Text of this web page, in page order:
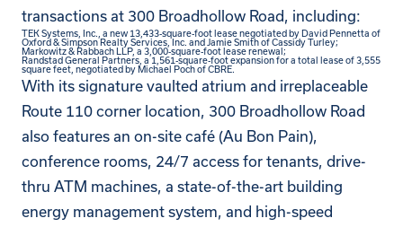
transactions at 300 Broadhollow Road, including:
TEK Systems, Inc., a new 13,433-square-foot lease negotiated by David Pennetta of
Oxford & Simpson Realty Services, Inc. and Jamie Smith of Cassidy Turley;
Markowitz & Rabbach LLP, a 3,000-square-foot lease renewal;
Randstad General Partners, a 1,561-square-foot expansion for a total lease of 3,555
square feet, negotiated by Michael Poch of CBRE.
With its signature vaulted atrium and irreplaceable
Route 110 corner location, 300 Broadhollow Road
also features an on-site café (Au Bon Pain),
conference rooms, 24/7 access for tenants, drive-
thru ATM machines, a state-of-the-art building
energy management system, and high-speed